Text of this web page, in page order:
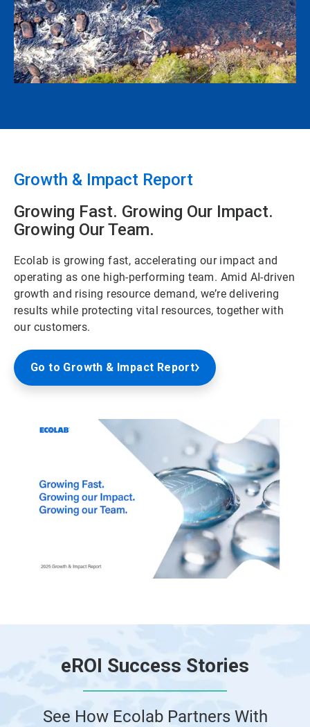
Growth & Impact Report
Growing Fast. Growing Our Impact.
Growing Our Team.
Ecolab is growing fast, accelerating our impact and
operating as one high-performing team. Amid AI-driven
growth and rising resource demand, we’re delivering
results while protecting vital resources, together with
our customers.
Go to Growth & Impact Report
eROI Success Stories
See How Ecolab Partners With